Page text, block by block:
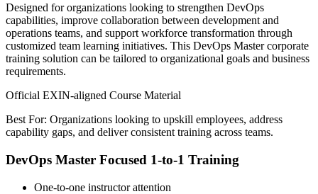
Designed for organizations looking to strengthen DevOps
capabilities, improve collaboration between development and
operations teams, and support workforce transformation through
customized team learning initiatives. This DevOps Master corporate
training solution can be tailored to organizational goals and business
requirements.
Official EXIN-aligned Course Material
Best For: Organizations looking to upskill employees, address
capability gaps, and deliver consistent training across teams.
DevOps Master Focused 1-to-1 Training
One-to-one instructor attention